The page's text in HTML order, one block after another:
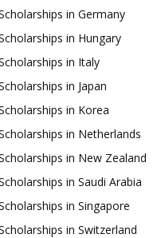
in Germany
in Hungary
in Italy
in Japan
in Korea
in Netherlands
in New Zealand
in Saudi Arabia
in Singapore
in Switzerland